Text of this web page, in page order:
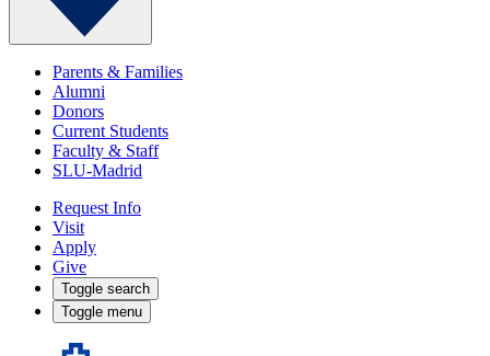
Parents & Families
Alumni
Donors
Current Students
Faculty & Staff
SLU-Madrid
Request Info
Visit
Apply
Give
Toggle search
Toggle menu